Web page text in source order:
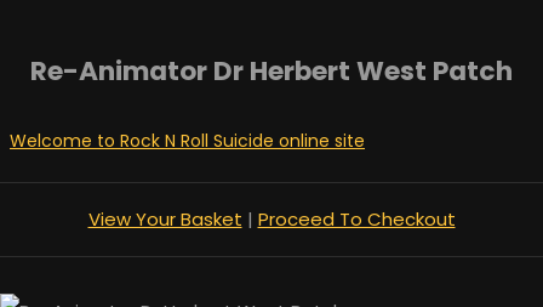
Re-Animator Dr Herbert West Patch
Welcome to Rock N Roll Suicide online site
View Your Basket | Proceed To Checkout